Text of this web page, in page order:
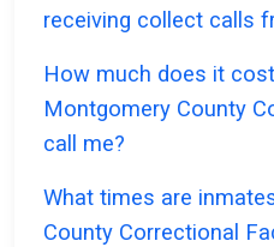
receiving collect calls
How much does it
Montgomery County
call me?
What times are
County Correctional